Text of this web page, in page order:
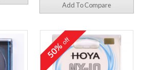
Add To Compare
50%off